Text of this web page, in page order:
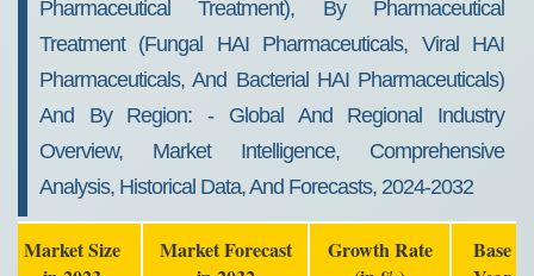
Pharmaceutical Treatment), By Pharmaceutical
Treatment (fungal HAI Pharmaceuticals, Viral HAI
Pharmaceuticals, And Bacterial HAI Pharmaceuticals)
And By Region: - Global And Regional Industry
Overview, Market Intelligence, Comprehensive
Analysis, Historical Data, And Forecasts, 2024-2032
Market Size
Market Forecast
Growth Rate
Base